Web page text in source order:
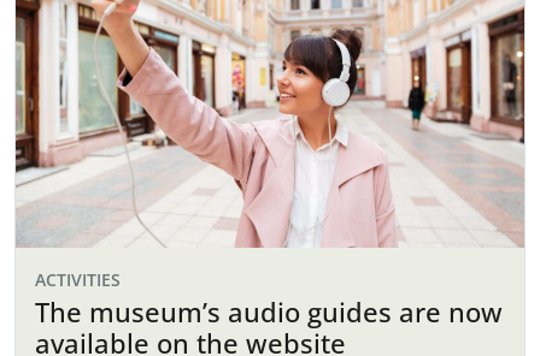
ACTIVITIES
The museum’s audio guides are now
available on the website